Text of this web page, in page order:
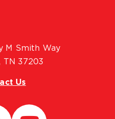
M Smith Way
TN 37203
Us